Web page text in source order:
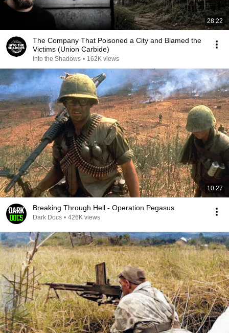
28:22
The Company That Poisoned a City and Blamed the
Victims (Union Carbide)
Into the Shadows • 162K views
10:27
Breaking Through Hell - Operation Pegasus
Dark Docs • 426K views